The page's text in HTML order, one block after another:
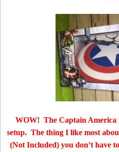
WOW! The Captain America
setup. The thing I like most
(Not Included) you don’t have